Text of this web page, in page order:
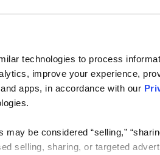
technologies to process
improve your experience,
apps, in accordance with our
may be considered “selling,”
selling, sharing, or targeted